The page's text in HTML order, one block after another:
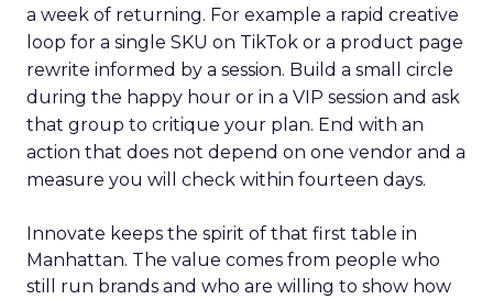
a week of returning. For example a rapid creative
loop for a single SKU on TikTok or a product page
rewrite informed by a session. Build a small circle
during the happy hour or in a VIP session and ask
that group to critique your plan. End with an
action that does not depend on one vendor and a
measure you will check within fourteen days.
Innovate keeps the spirit of that first table in
Manhattan. The value comes from people who
still run brands and who are willing to show how